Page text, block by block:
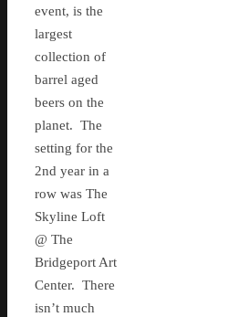
event, is the
largest
collection of
barrel aged
beers on the
planet. The
setting for the
2nd year in a
row was The
Skyline Loft
@ The
Bridgeport Art
Center. There
isn’t much